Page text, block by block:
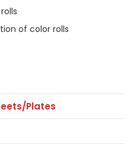
of color rolls
Plates